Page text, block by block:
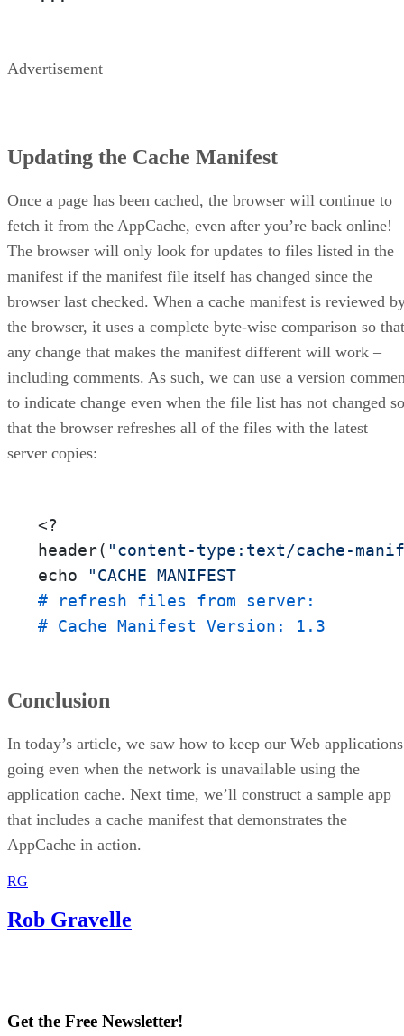
Advertisement
Updating the Cache Manifest
Once a page has been cached, the browser will continue to
fetch it from the AppCache, even after you’re back online!
The browser will only look for updates to files listed in the
manifest if the manifest file itself has changed since the
browser last checked. When a cache manifest is reviewed
the browser, it uses a complete byte-wise comparison so that
any change that makes the manifest different will work –
including comments. As such, we can use a version
to indicate change even when the file list has not changed so
that the browser refreshes all of the files with the latest
server copies:
<?
header( "content-type:text/cache-
echo
"CACHE MANIFEST
# refresh files from server:
# Cache Manifest Version: 1.3
Conclusion
In today’s article, we saw how to keep our Web applications
going even when the network is unavailable using the
application cache. Next time, we’ll construct a sample app
that includes a cache manifest that demonstrates the
AppCache in action.
RG
Rob Gravelle
Get the Free Newsletter!